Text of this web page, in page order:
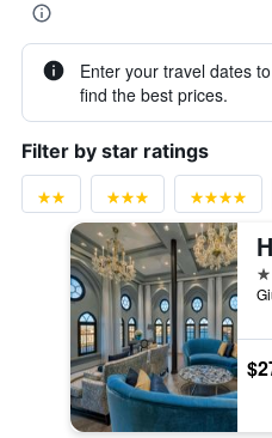
Enter your travel dates to
find the best prices.
Filter by star ratings
5